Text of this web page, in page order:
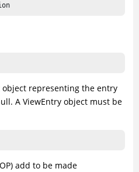
object representing the entry
A ViewEntry object must be
add to be made